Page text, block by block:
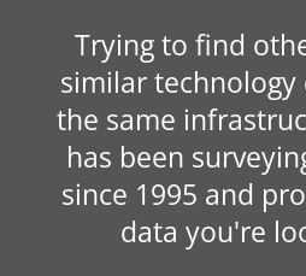
Trying to find
similar
the same
has been
since 1995 and
data you're